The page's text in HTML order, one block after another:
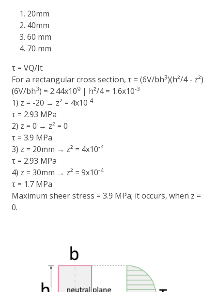
20mm
40mm
60 mm
70 mm
τ = VQ/It
For a rectangular cross section, τ = (6V/bh3)(h²/4 - z²)
(6V/bh3) = 2.44x109 | h²/4 = 1.6x10-3
1) z = -20 → z² = 4x10-4
τ = 2.93 MPa
2) z = 0 → z² = 0
τ = 3.9 MPa
3) z = 20mm → z² = 4x10-4
τ = 2.93 MPa
4) z = 30mm → z² = 9x10-4
τ = 1.7 MPa
Maximum sheer stress = 3.9 MPa; it occurs, when z =
0.